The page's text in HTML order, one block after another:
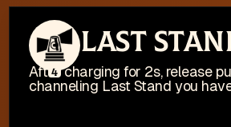
This website
I'm busy working on
4
Last
After charging for 2s, release
channeling Last Stand you